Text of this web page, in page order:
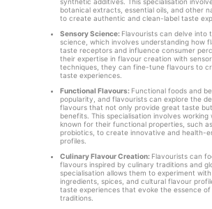
botanical extracts, essential oils, and other
to create authentic and clean-label taste
Sensory Science: Flavourists can delve into
science, which involves understanding how
taste receptors and influence consumer
their expertise in flavour creation with
techniques, they can fine-tune flavours to
taste experiences.
Functional Flavours: Functional foods and
popularity, and flavourists can explore the
flavours that not only provide great taste
benefits. This specialisation involves working
known for their functional properties, such
probiotics, to create innovative and health-
profiles.
Culinary Flavour Creation: Flavourists can
flavours inspired by culinary traditions and
specialisation allows them to experiment
ingredients, spices, and cultural flavour
taste experiences that evoke the essence
traditions.